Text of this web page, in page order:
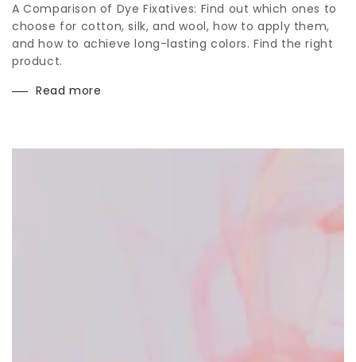
A Comparison of Dye Fixatives: Find out which ones to
choose for cotton, silk, and wool, how to apply them,
and how to achieve long-lasting colors. Find the right
product.
Read more